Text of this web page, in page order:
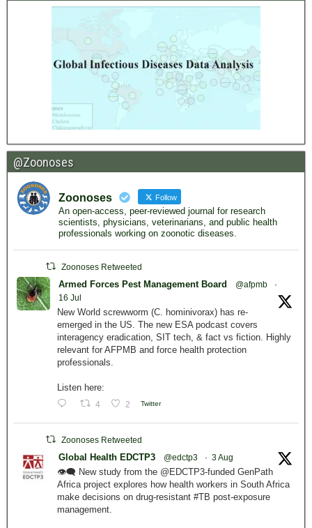
@Zoonoses
Zoonoses Follow
An open-access, peer-reviewed journal for research
scientists, physicians, veterinarians, and public health
professionals working on zoonotic diseases.
Zoonoses Retweeted
Armed Forces Pest Management Board @afpmb
·
16 Jul
New World screwworm (C. hominivorax) has re-
emerged in the US. The new ESA podcast covers
interagency eradication, SIT tech, & fact vs fiction. Highly
relevant for AFPMB and force health protection
professionals.
Listen here:
4 2 Twitter
Zoonoses Retweeted
Global Health EDCTP3 @edctp3 · 3 Aug
👁️‍🗨️ New study from the @EDCTP3-funded GenPath
Africa project explores how health workers in South Africa
make decisions on drug-resistant #TB post-exposure
management.